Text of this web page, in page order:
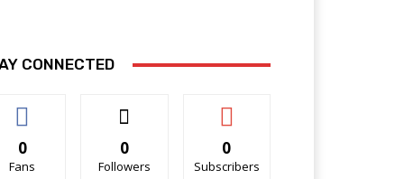
CONNECTED
0
Fans
0
Followers
0
Subscribers